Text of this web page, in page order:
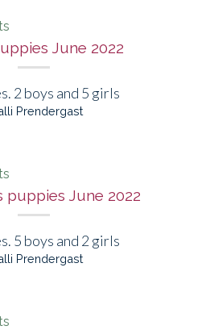
June 2022
2 boys and 5 girls
Prendergast
puppies June 2022
5 boys and 2 girls
Prendergast